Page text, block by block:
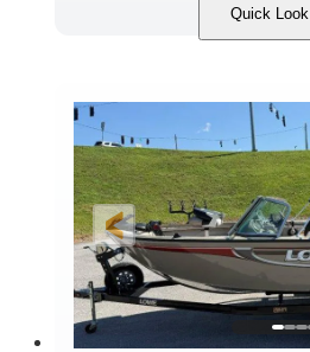
Quick Look
Red/Black/Silver
PROPULSION
Twin I/O
LENGTH
48'